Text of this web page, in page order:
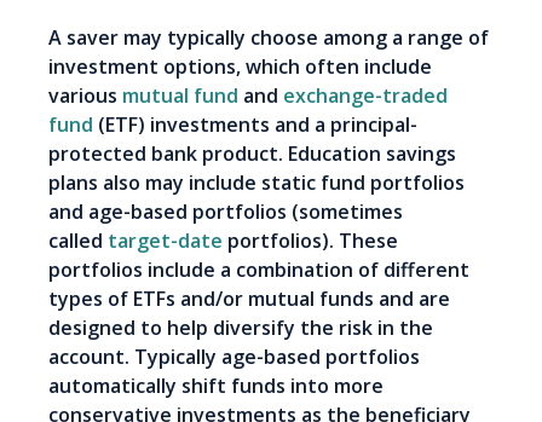
A saver may typically choose among a range of
investment options, which often include
various mutual fund and exchange-traded
fund (ETF) investments and a principal-
protected bank product. Education savings
plans also may include static fund portfolios
and age-based portfolios (sometimes
called target-date portfolios). These
portfolios include a combination of different
types of ETFs and/or mutual funds and are
designed to help diversify the risk in the
account. Typically age-based portfolios
automatically shift funds into more
conservative investments as the beneficiary